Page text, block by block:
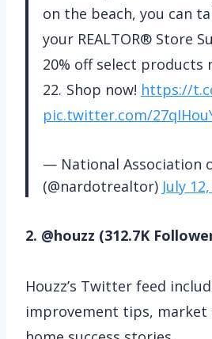
on the beach, you can
your REALTOR® Store
20% off select products
22. Shop now! https://
pic.twitter.com/
— National Association
(@nardotrealtor) July
2. @houzz (312.7K
Houzz’s Twitter feed
improvement tips, market